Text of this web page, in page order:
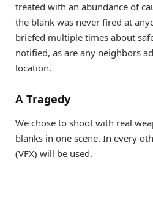
treated with an abundance of
the blank was never fired at
briefed multiple times about
notified, as are any neighbors
location.
A Tragedy
We chose to shoot with real
blanks in one scene. In every
(VFX) will be used.